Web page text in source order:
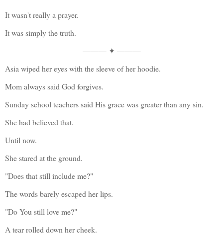
It wasn't really a prayer.
It was simply the truth.
——— ✦ ———
Asia wiped her eyes with the sleeve of her hoodie.
Mom always said God forgives.
Sunday school teachers said His grace was greater than any sin.
She had believed that.
Until now.
She stared at the ground.
"Does that still include me?"
The words barely escaped her lips.
"Do You still love me?"
A tear rolled down her cheek.